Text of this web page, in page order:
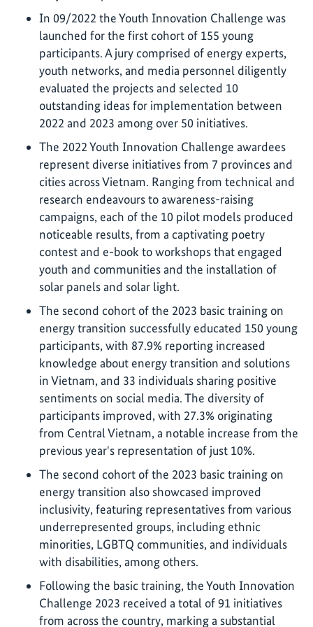
In 09/2022 the Youth Innovation Challenge was
launched for the first cohort of 155 young
participants. A jury comprised of energy experts,
youth networks, and media personnel diligently
evaluated the projects and selected 10
outstanding ideas for implementation between
2022 and 2023 among over 50 initiatives.
The 2022 Youth Innovation Challenge awardees
represent diverse initiatives from 7 provinces and
cities across Vietnam. Ranging from technical and
research endeavours to awareness-raising
campaigns, each of the 10 pilot models produced
noticeable results, from a captivating poetry
contest and e-book to workshops that engaged
youth and communities and the installation of
solar panels and solar light.
The second cohort of the 2023 basic training on
energy transition successfully educated 150 young
participants, with 87.9% reporting increased
knowledge about energy transition and solutions
in Vietnam, and 33 individuals sharing positive
sentiments on social media. The diversity of
participants improved, with 27.3% originating
from Central Vietnam, a notable increase from the
previous year's representation of just 10%.
The second cohort of the 2023 basic training on
energy transition also showcased improved
inclusivity, featuring representatives from various
underrepresented groups, including ethnic
minorities, LGBTQ communities, and individuals
with disabilities, among others.
Following the basic training, the Youth Innovation
Challenge 2023 received a total of 91 initiatives
from across the country, marking a substantial